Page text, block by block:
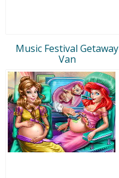
Music Festival Getaway
Van